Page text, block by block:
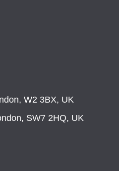
W2 3BX, UK
SW7 2HQ, UK